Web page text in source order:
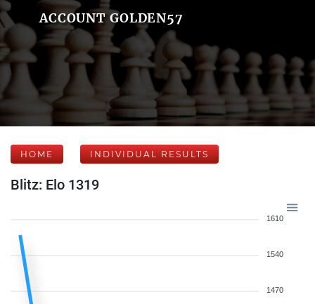
ACCOUNT GOLDEN57
HOME INDIVIDUAL RESULTS
Blitz: Elo 1319
1610
1540
1470